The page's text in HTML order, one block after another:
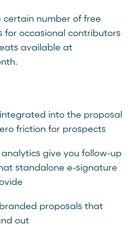
certain number of free
for occasional contributors
available at
into the proposal
friction for prospects
give you follow-up
standalone e-signature
proposals that
out